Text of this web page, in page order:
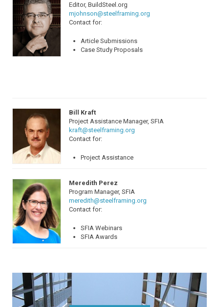
Editor, BuildSteel.org
mjohnson@steelframing.org
Contact for:
Article Submissions
Case Study Proposals
Bill Kraft
Project Assistance Manager, SFIA
kraft@steelframing.org
Contact for:
Project Assistance
Meredith Perez
Program Manager, SFIA
meredith@steelframing.org
Contact for:
SFIA Webinars
SFIA Awards